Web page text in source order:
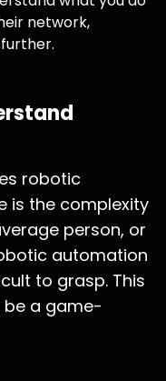
network,
robotic
is the complexity
person, or
automation
to grasp. This
be a game-